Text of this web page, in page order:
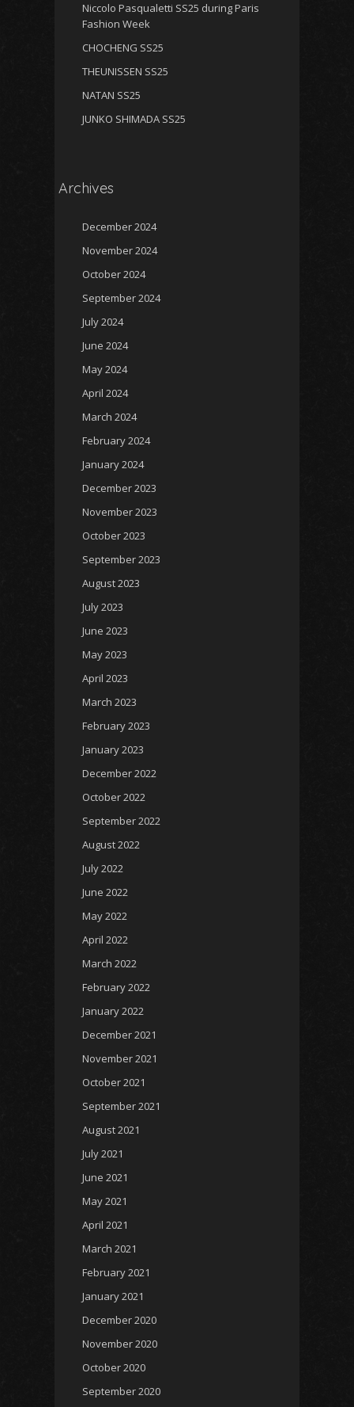
Niccolo Pasqualetti SS25 during Paris
Fashion Week
CHOCHENG SS25
THEUNISSEN SS25
NATAN SS25
JUNKO SHIMADA SS25
Archives
December 2024
November 2024
October 2024
September 2024
July 2024
June 2024
May 2024
April 2024
March 2024
February 2024
January 2024
December 2023
November 2023
October 2023
September 2023
August 2023
July 2023
June 2023
May 2023
April 2023
March 2023
February 2023
January 2023
December 2022
October 2022
September 2022
August 2022
July 2022
June 2022
May 2022
April 2022
March 2022
February 2022
January 2022
December 2021
November 2021
October 2021
September 2021
August 2021
July 2021
June 2021
May 2021
April 2021
March 2021
February 2021
January 2021
December 2020
November 2020
October 2020
September 2020